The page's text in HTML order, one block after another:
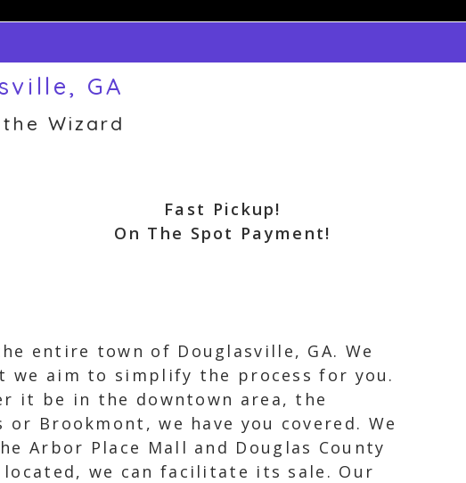
GA
Wizard
Fast Pickup!
On The Spot Payment!
entire town of Douglasville, GA. We
we aim to simplify the process for you.
it be in the downtown area, the
Brookmont, we have you covered. We
Arbor Place Mall and Douglas County
we can facilitate its sale. Our